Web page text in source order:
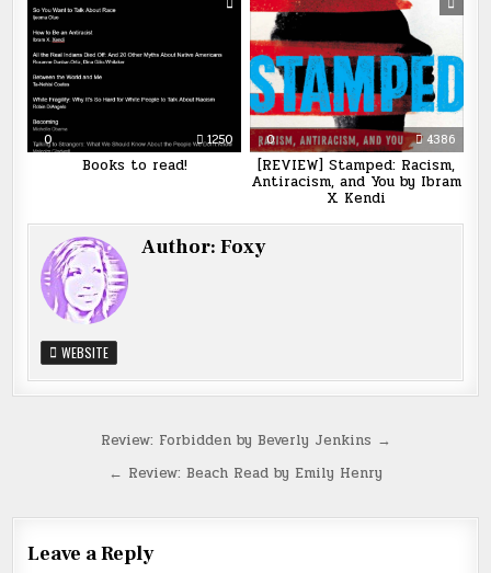
0 1250
Books to read!
0 4386
[REVIEW] Stamped: Racism,
Antiracism, and You by Ibram
X. Kendi
Author:Foxy
WEBSITE
navigation
Review: Forbidden by Beverly Jenkins →
← Review: Beach Read by Emily Henry
Leave a Reply